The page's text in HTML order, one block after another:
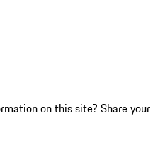
on this site? Share your